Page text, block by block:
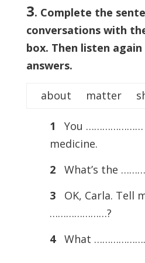
3. Complete the
conversations with
box. Then listen
answers.
about matter
1
You …………………
medicine.
2
What’s the
3
OK, Carla. Tell
…………………?
4 What